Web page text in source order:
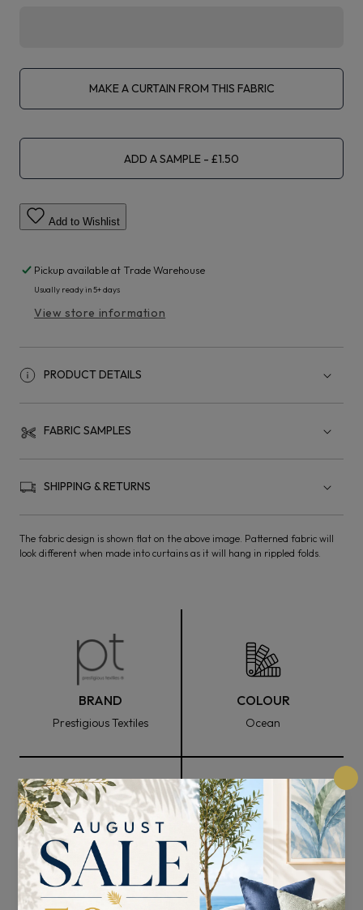
MAKE A CURTAIN FROM THIS FABRIC
ADD A SAMPLE
Add to Wishlist
Pickup available at Trade Warehouse
Usually ready in 5+ days
View store information
PRODUCT DETAILS
FABRIC SAMPLES
SHIPPING & RETURNS
The fabric design is shown flat on the above image. Patterned fabric will
look different when made into curtains as it will hang in rippled folds.
BRAND
Prestigious Textiles
COLOUR
Ocean
FABRIC WIDTH
144cm
COMPOSITION
100% Polyester